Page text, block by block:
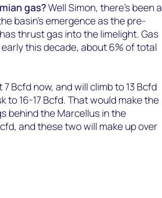
gas?Well Simon, there’s been a
basin’s emergence as the pre-
thrust gas into the limelight. Gas
this decade, about 6% of total
Bcfd now, and will climb to 13 Bcfd
to 16-17 Bcfd. That would make the
behind the Marcellus in the
and these two will make up over